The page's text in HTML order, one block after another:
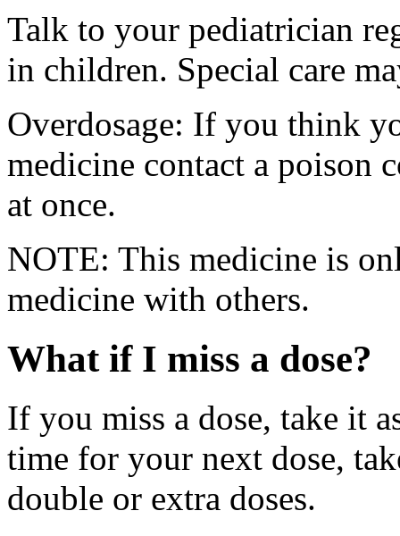
Talk to your pediatrician
in children. Special care
Overdosage: If you think
medicine contact a poison
at once.
NOTE: This medicine is
medicine with others.
What if I miss a dose?
If you miss a dose, take it
time for your next dose,
double or extra doses.